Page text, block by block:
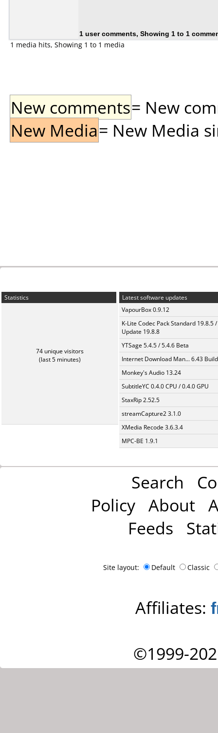
1 user comments, Showing 1 to 1
1 media hits, Showing 1 to 1 media
New comments= New
New Media= New Media
Statistics
74 unique visitors
(last 5 minutes)
Latest software updates
VapourBox 0.9.12
K-Lite Codec Pack Standard 19.8.5 /
Update 19.8.8
YTSage 5.4.5 / 5.4.6 Beta
Internet Download Man... 6.43
Monkey's Audio 13.24
SubtitleYC 0.4.0 CPU / 0.4.0 GPU
StaxRip 2.52.5
streamCapture2 3.1.0
XMedia Recode 3.6.3.4
MPC-BE 1.9.1
Search
Policy About
Feeds
Site layout: Default Classic
Affiliates:
©1999-